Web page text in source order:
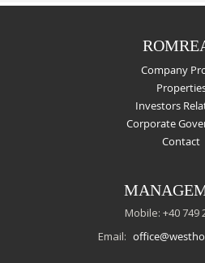
Company
Investors
Corporate
Contact
Mobile: +40 749
Email: